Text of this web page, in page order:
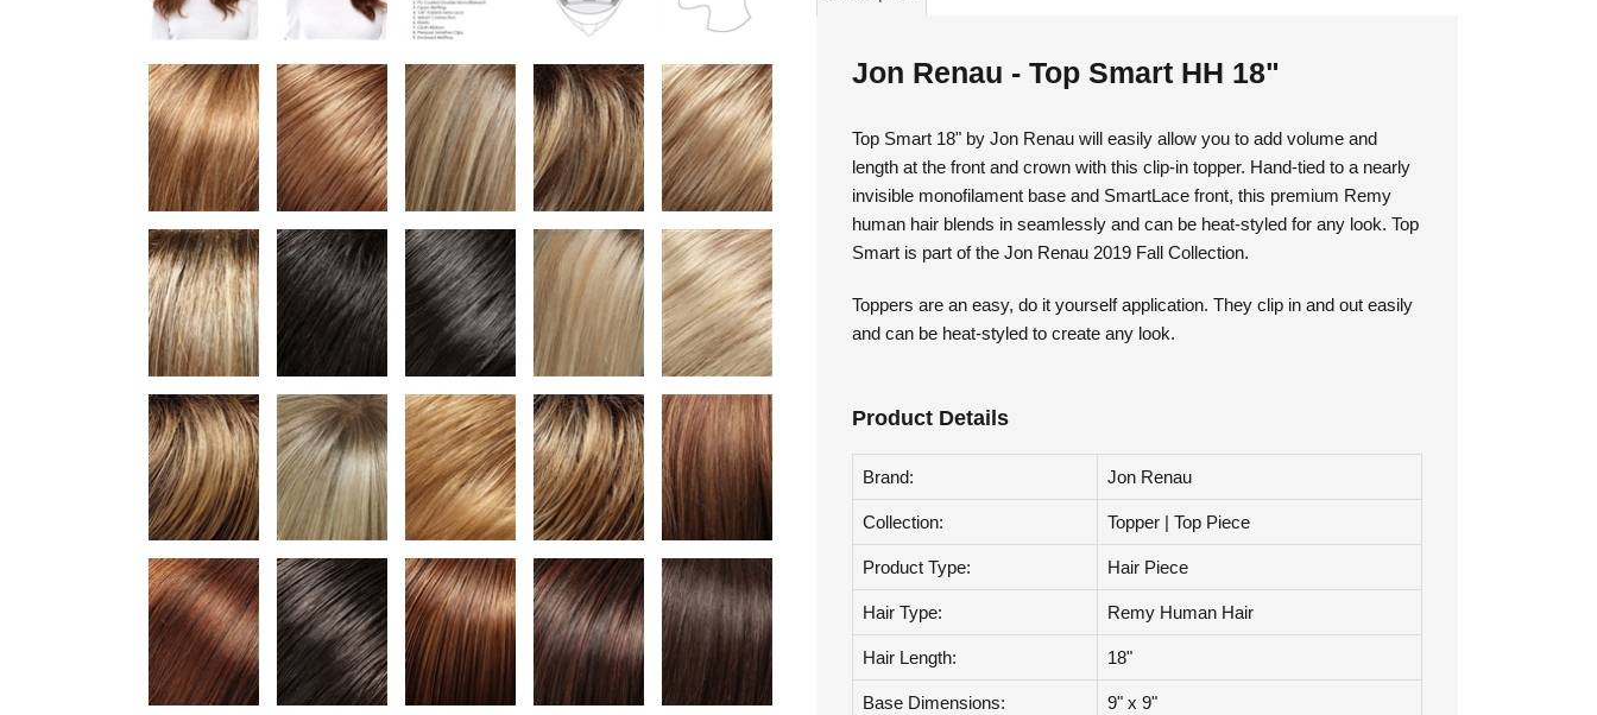
Jon Renau - Top Smart HH 18"
Top Smart 18" by Jon Renau will easily allow you to add volume and
length at the front and crown with this clip-in topper. Hand-tied to a nearly
invisible monofilament base and SmartLace front, this premium Remy
human hair blends in seamlessly and can be heat-styled for any look. Top
Toppers are an easy, do it yourself application. They clip in and out easily
Brand: Jon Renau
Collection: Topper | Top Piece
Product Type: Hair Piece
Hair Type: Remy Human Hair
Hair Length: 18"